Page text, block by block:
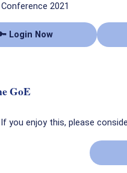
2021
Login Now
GoE
If you enjoy this, please